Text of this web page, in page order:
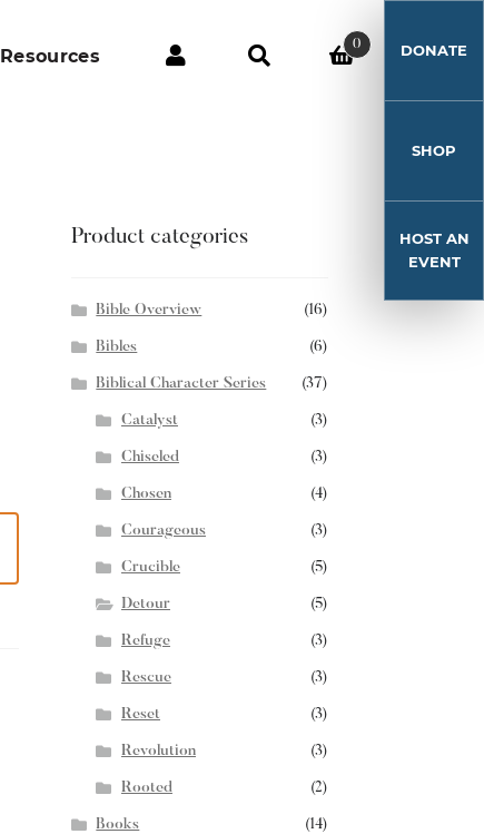
Resources
0 DONATE
SHOP
HOST AN
EVENT
Product categories
Bible Overview (16)
Bibles (6)
Biblical Character Series (37)
Catalyst (3)
Chiseled (3)
Chosen (4)
Courageous (3)
Crucible (5)
Detour (5)
Refuge (3)
Rescue (3)
Reset (3)
Revolution (3)
Rooted (2)
Books (14)